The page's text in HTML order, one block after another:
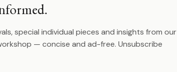
special individual pieces and insights from our
— concise and ad-free. Unsubscribe